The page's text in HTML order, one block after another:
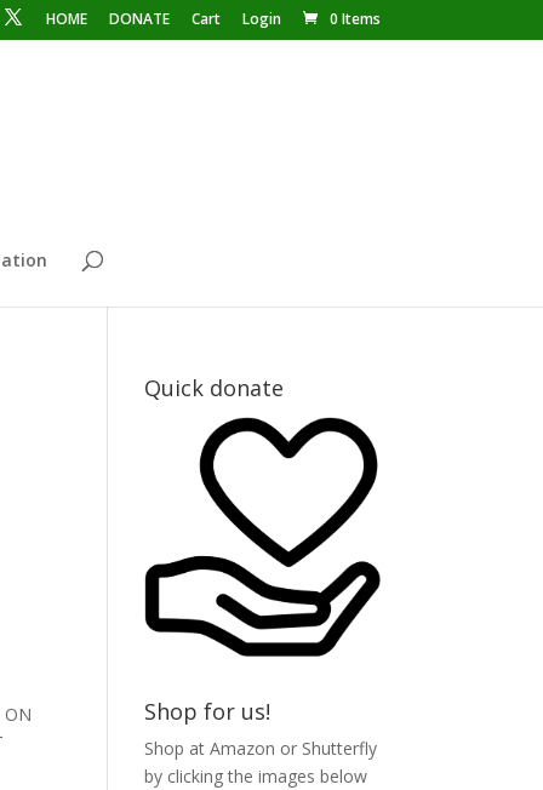
HOME DONATE Cart Login 0 Items
ON
Quick donate
Shop for us!
Shop at Amazon or Shutterfly
by clicking the images below